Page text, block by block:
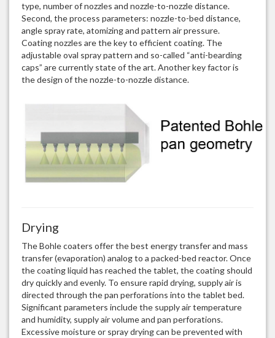
type, number of nozzles and nozzle-to-nozzle distance.
Second, the process parameters: nozzle-to-bed distance,
angle spray rate, atomizing and pattern air pressure.
Coating nozzles are the key to efficient coating. The
adjustable oval spray pattern and so-called “anti-bearding
caps” are currently state of the art. Another key factor is
the design of the nozzle-to-nozzle distance.
Drying
The Bohle coaters offer the best energy transfer and mass
transfer (evaporation) analog to a packed-bed reactor. Once
the coating liquid has reached the tablet, the coating should
dry quickly and evenly. To ensure rapid drying, supply air is
directed through the pan perforations into the tablet bed.
Significant parameters include the supply air temperature
and humidity, supply air volume and pan perforations.
Excessive moisture or spray drying can be prevented with